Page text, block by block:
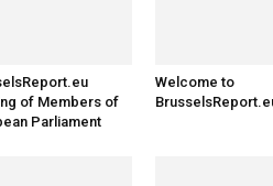
of Members of
Parliament
Welcome to